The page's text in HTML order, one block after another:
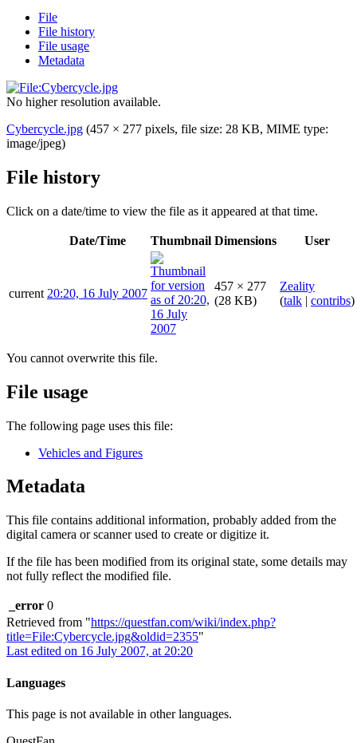
File
File history
File usage
Metadata
No higher resolution available.
Cybercycle.jpg (457 × 277 pixels, file size: 28 KB, MIME type:
image/jpeg)
File history
Click on a date/time to view the file as it appeared at that time.
Date/Time Thumbnail Dimensions User
current 20:20, 16 July 2007
457 × 277
(28 KB)
Zeality
(talk | contribs)
You cannot overwrite this file.
File usage
The following page uses this file:
Vehicles and Figures
Metadata
This file contains additional information, probably added from the
digital camera or scanner used to create or digitize it.
If the file has been modified from its original state, some details may
not fully reflect the modified file.
_error 0
Retrieved from "https://questfan.com/wiki/index.php?
title=File:Cybercycle.jpg&oldid=2355"
Last edited on 16 July 2007, at 20:20
Languages
This page is not available in other languages.